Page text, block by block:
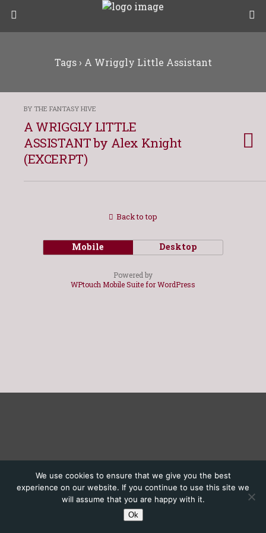
Tags › A Wriggly Little Assistant
BY THE FANTASY HIVE
A WRIGGLY LITTLE
ASSISTANT by Alex Knight
(EXCERPT)
Back to top
Mobile Desktop
Powered by
WPtouch Mobile Suite for WordPress
We use cookies to ensure that we give you the best
experience on our website. If you continue to use this site we
will assume that you are happy with it.
Ok